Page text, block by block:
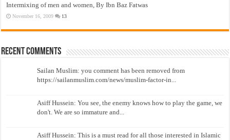
Intermixing of men and women, By Ibn Baz Fatwas
November 16, 2009 13
Recent Comments
Sailan Muslim: you comment has been removed from
https://sailanmuslim.com/news/muslim-factor-in...
Asiff Hussein: You see, the enemy knows how to play the game, we
don't. We are so immature and...
Asiff Hussein: This is a must read for all those interested in Islamic